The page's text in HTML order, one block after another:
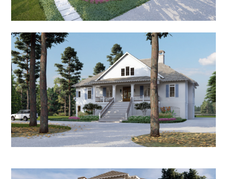
HOME
ABOUT
PORTFOLIO
RECENT PROJECTS
RENDERINGS
PRESS